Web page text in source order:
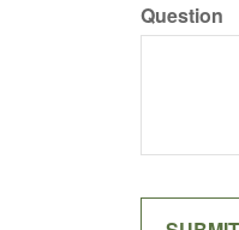
Question